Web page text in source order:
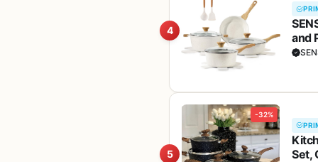
4
and
5
-32%
Set,